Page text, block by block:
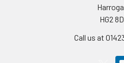
HG2
Call us at